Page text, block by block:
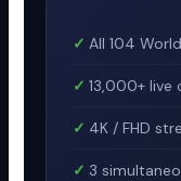
All 104
13,000+ live
4K / FHD
3